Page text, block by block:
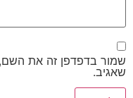
שמור בדפדפן זה את
שאגיב.